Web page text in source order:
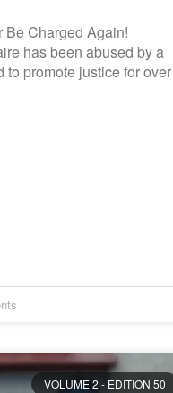
Be Charged Again!
has been abused by a
to promote justice for over
VOLUME 2 - EDITION 50